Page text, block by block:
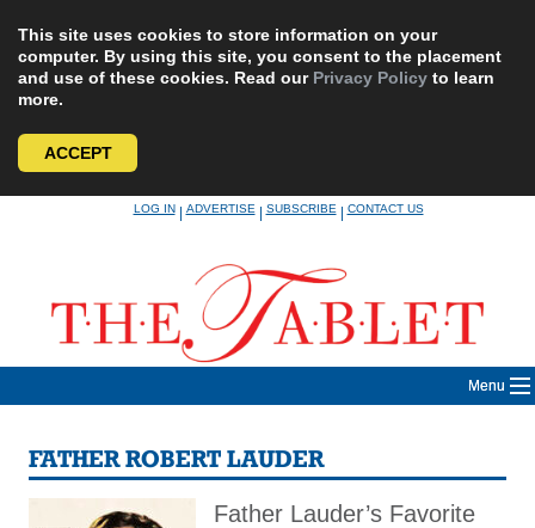
This site uses cookies to store information on your
computer. By using this site, you consent to the placement
and use of these cookies. Read our Privacy Policy to learn
more.
ACCEPT
LOG IN|ADVERTISE|SUBSCRIBE|CONTACT US
Menu
FATHER ROBERT LAUDER
Father Lauder’s Favorite